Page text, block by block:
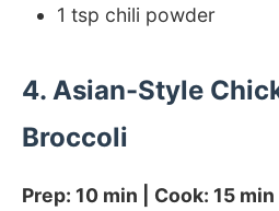
1 tsp chili powder
4. Asian-Style
Broccoli
Prep: 10 min | Cook: 15